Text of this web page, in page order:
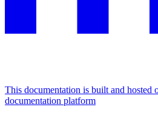
This documentation is built and hosted
documentation platform